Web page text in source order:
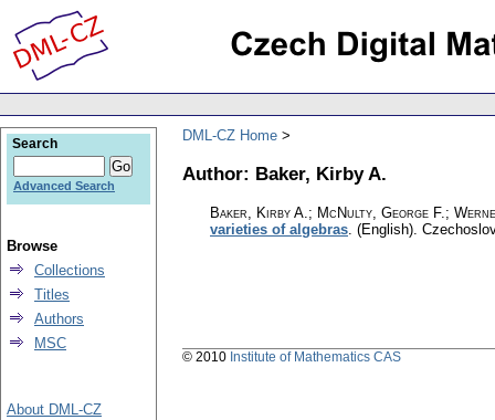
DML-CZ Home
Author: Baker, Kirby A.
Baker, Kirby A.; McNulty, George F.;
varieties of algebras. (English).
Search
Advanced Search
Browse
Collections
Titles
Authors
MSC
About DML-CZ
© 2010 Institute of Mathematics CAS